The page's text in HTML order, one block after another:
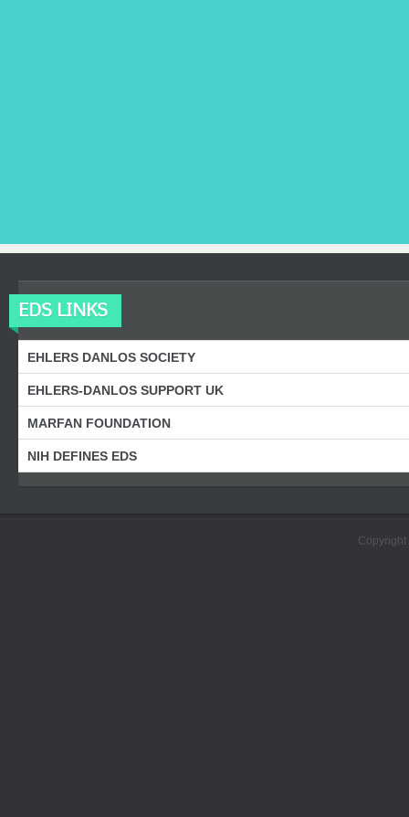
EDS LINKS
EHLERS DANLOS SOCIETY
EHLERS-DANLOS SUPPORT UK
MARFAN FOUNDATION
NIH DEFINES EDS